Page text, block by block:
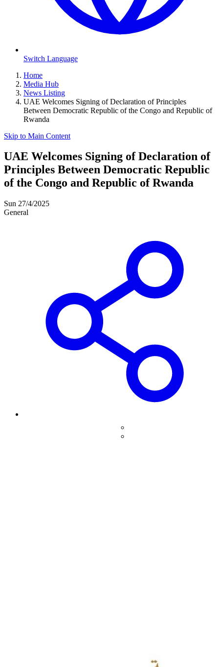
Switch Language
Home
Media Hub
News Listing
UAE Welcomes Signing of Declaration of Principles
Between Democratic Republic of the Congo and Republic of
Rwanda
Skip to Main Content
UAE Welcomes Signing of Declaration of
Principles Between Democratic Republic
of the Congo and Republic of Rwanda
Sun 27/4/2025
General